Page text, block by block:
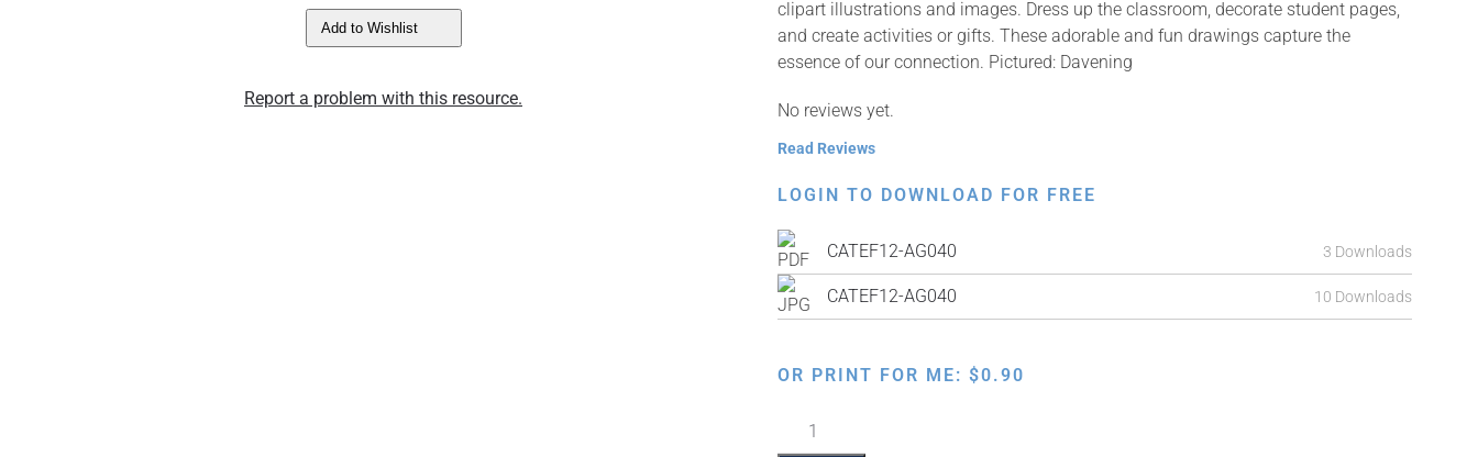
Add to Wishlist
Report a problem with this resource.
clipart illustrations and images. Dress up the classroom, decorate student pages,
and create activities or gifts. These adorable and fun drawings capture the
essence of our connection. Pictured: Davening
No reviews yet.
Read Reviews
LOGIN TO DOWNLOAD FOR FREE
CATEF12-AG040 3 Downloads
CATEF12-AG040 10 Downloads
OR PRINT FOR ME: $0.90
Davening
quantity